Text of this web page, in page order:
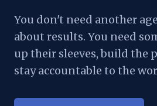
You don't need another
about results. You need
up their sleeves, build the
stay accountable to the